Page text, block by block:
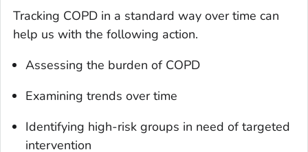
Tracking COPD in a standard way over time can
help us with the following action.
Assessing the burden of COPD
Examining trends over time
Identifying high-risk groups in need of targeted
intervention